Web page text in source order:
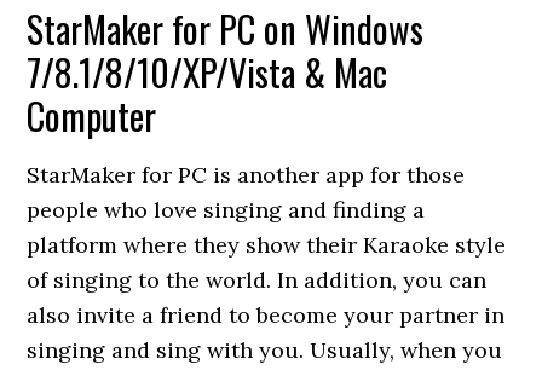
StarMaker for PC on Windows
7/8.1/8/10/XP/Vista & Mac
Computer
StarMaker for PC is another app for those
people who love singing and finding a
platform where they show their Karaoke style
of singing to the world. In addition, you can
also invite a friend to become your partner in
singing and sing with you. Usually, when you